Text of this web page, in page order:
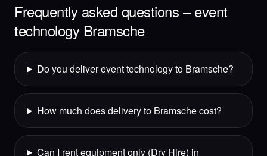
Frequently asked questions – event
technology Bramsche
Do you deliver event technology to Bramsche?
How much does delivery to Bramsche cost?
Can I rent equipment only (Dry Hire) in